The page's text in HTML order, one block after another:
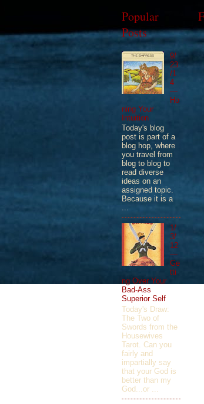
Popular
Posts
9/
23
/1
4
—
Ho
ning Your
Intuition
Today's blog
post is part of a
blog hop, where
you travel from
blog to blog to
read diverse
ideas on an
assigned topic.
Because it is a
...
1/
3/
12
—
Ge
tti
ng Over Your
Bad-Ass
Superior Self
Today's Draw:
The Two of
Swords from the
Housewives
Tarot. Can you
fairly and
impartially say
that your God is
better than my
God...or ...